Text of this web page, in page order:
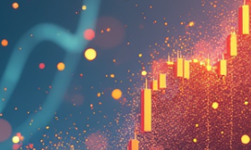
Pattern, Sets Sights on New